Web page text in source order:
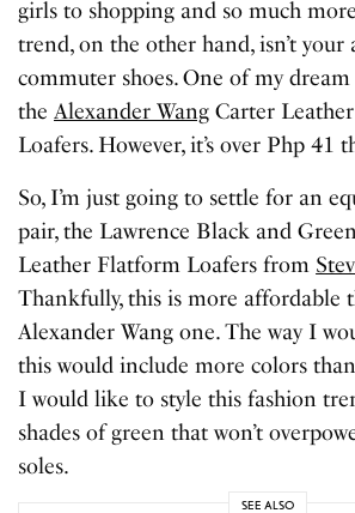
girls to shopping and so much
trend, on the other hand, isn’t your
commuter shoes. One of my dream
theAlexander Wang Carter
Loafers. However, it’s over Php 41
So, I’m just going to settle for an
pair, the Lawrence Black and
Leather Flatform Loafers from
Thankfully, this is more affordable
Alexander Wang one. The way I
this would include more colors
I would like to style this fashion
shades of green that won’t
soles.
SEE ALSO